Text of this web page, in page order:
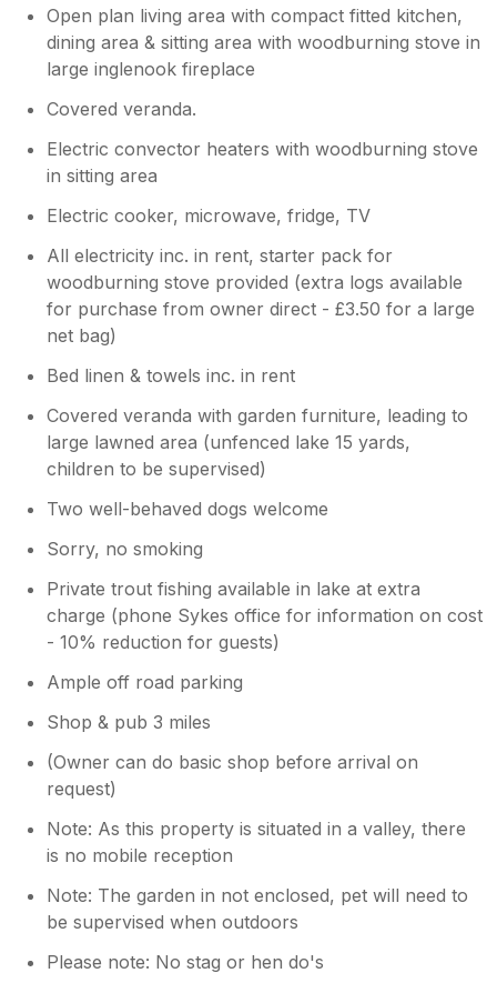
Open plan living area with compact fitted kitchen,
dining area & sitting area with woodburning stove in
large inglenook fireplace
Covered veranda.
Electric convector heaters with woodburning stove
in sitting area
Electric cooker, microwave, fridge, TV
All electricity inc. in rent, starter pack for
woodburning stove provided (extra logs available
for purchase from owner direct - £3.50 for a large
net bag)
Bed linen & towels inc. in rent
Covered veranda with garden furniture, leading to
large lawned area (unfenced lake 15 yards,
children to be supervised)
Two well-behaved dogs welcome
Sorry, no smoking
Private trout fishing available in lake at extra
charge (phone Sykes office for information on cost
- 10% reduction for guests)
Ample off road parking
Shop & pub 3 miles
(Owner can do basic shop before arrival on
request)
Note: As this property is situated in a valley, there
is no mobile reception
Note: The garden in not enclosed, pet will need to
be supervised when outdoors
Please note: No stag or hen do's